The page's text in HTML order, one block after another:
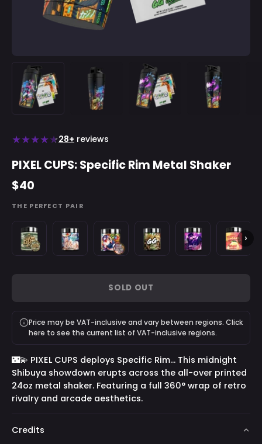
★★★★★28+ reviews
PIXEL CUPS: Specific Rim Metal Shaker
$40
THE PERFECT PAIR
Liquid
Assets
-
Blo'Hole
Blast
-
Plowed
and
Proud
-
100
Servings
Guacamole
Gamer
Fart
by
-
100
Servings
Gunpowder
Rush
by
Servings
-
›
SOLD OUT
Price may be VAT-inclusive and vary between regions. Click
here to see the current list of VAT-inclusive regions.
🌃💫 PIXEL CUPS deploys Specific Rim... This midnight
Shibuya showdown erupts across the all-over printed
24oz metal shaker. Featuring a full 360° wrap of retro
rivalry and arcade aesthetics.
Credits